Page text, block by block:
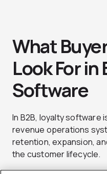
What
Look For in
Software
In B2B, loyalty software
revenue operations
retention, expansion,
the customer lifecycle.